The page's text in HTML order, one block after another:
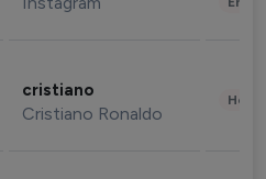
cristiano
Cristiano Ronaldo